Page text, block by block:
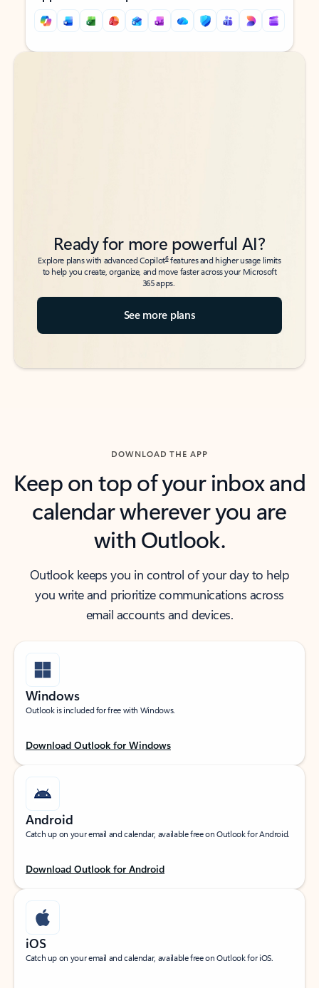
Back to tabs
Back to tabs
Ready for more powerful AI?
Explore plans with advanced Copilot6features and higher usage limits
to help you create, organize, and move faster across your Microsoft
365 apps.
See more plans
DOWNLOAD THE APP
Keep on top of your inbox and
calendar wherever you are
with Outlook.
Outlook keeps you in control of your day to help
you write and prioritize communications across
email accounts and devices.
Windows
Outlook is included for free with Windows.
Download Outlook for Windows
Android
Catch up on your email and calendar, available free on Outlook for Android.
Download Outlook for Android
iOS
Catch up on your email and calendar, available free on Outlook for iOS.